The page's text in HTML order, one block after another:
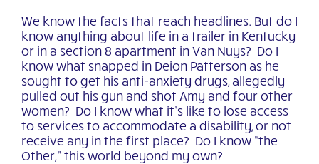
We know the facts that reach headlines. But do I
know anything about life in a trailer in Kentucky
or in a section 8 apartment in Van Nuys? Do I
know what snapped in Deion Patterson as he
sought to get his anti-anxiety drugs, allegedly
pulled out his gun and shot Amy and four other
women? Do I know what it’s like to lose access
to services to accommodate a disability, or not
receive any in the first place? Do I know “the
Other,” this world beyond my own?